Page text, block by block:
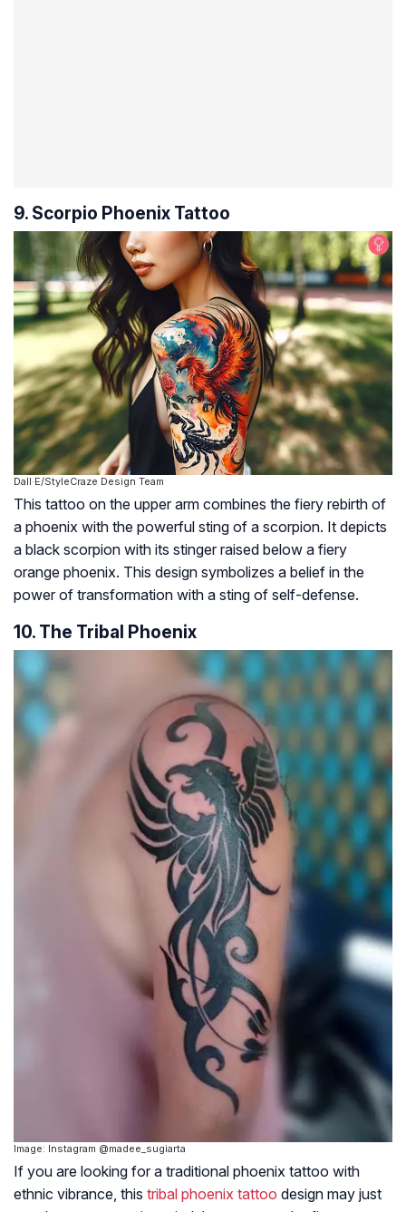
9. Scorpio Phoenix Tattoo
Dall·E/StyleCraze Design Team
This tattoo on the upper arm combines the fiery rebirth of
a phoenix with the powerful sting of a scorpion. It depicts
a black scorpion with its stinger raised below a fiery
orange phoenix. This design symbolizes a belief in the
power of transformation with a sting of self-defense.
10. The Tribal Phoenix
Image: Instagram @madee_sugiarta
If you are looking for a traditional phoenix tattoo with
ethnic vibrance, this tribal phoenix tattoo design may just